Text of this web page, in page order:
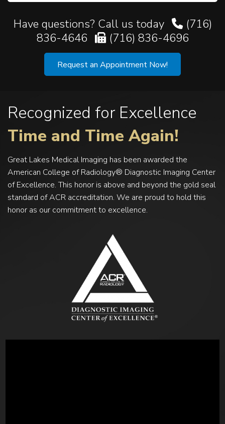
Have questions? Call us today
(716)
836-4646
(716) 836-4696
Request an Appointment Now!
Recognized for Excellence
Time and Time Again!
Great Lakes Medical Imaging has been awarded the
American College of Radiology® Diagnostic Imaging Center
of Excellence. This honor is above and beyond the gold seal
standard of ACR accreditation. We are proud to hold this
honor as our commitment to excellence.